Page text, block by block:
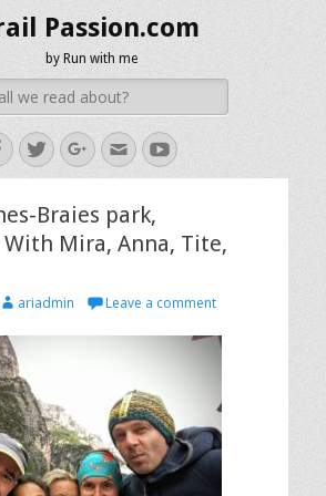
Passion.com
by Run with me
Facebook
TwitterGoogleplus
EmailYouTube
Braies park,
Mira, Anna, Tite,
Authorariadmin Leave a comment